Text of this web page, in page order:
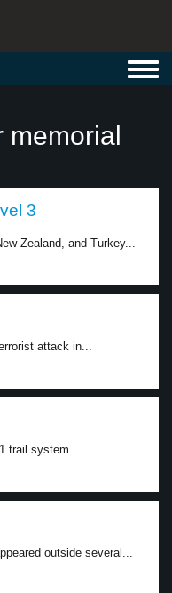
memorial
3
Zealand, and Turkey...
attack in...
trail system...
outside several...